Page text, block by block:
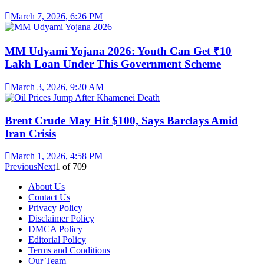
March 7, 2026, 6:26 PM
MM Udyami Yojana 2026: Youth Can Get ₹10
Lakh Loan Under This Government Scheme
March 3, 2026, 9:20 AM
Brent Crude May Hit $100, Says Barclays Amid
Iran Crisis
March 1, 2026, 4:58 PM
PreviousNext1 of 709
About Us
Contact Us
Privacy Policy
Disclaimer Policy
DMCA Policy
Editorial Policy
Terms and Conditions
Our Team